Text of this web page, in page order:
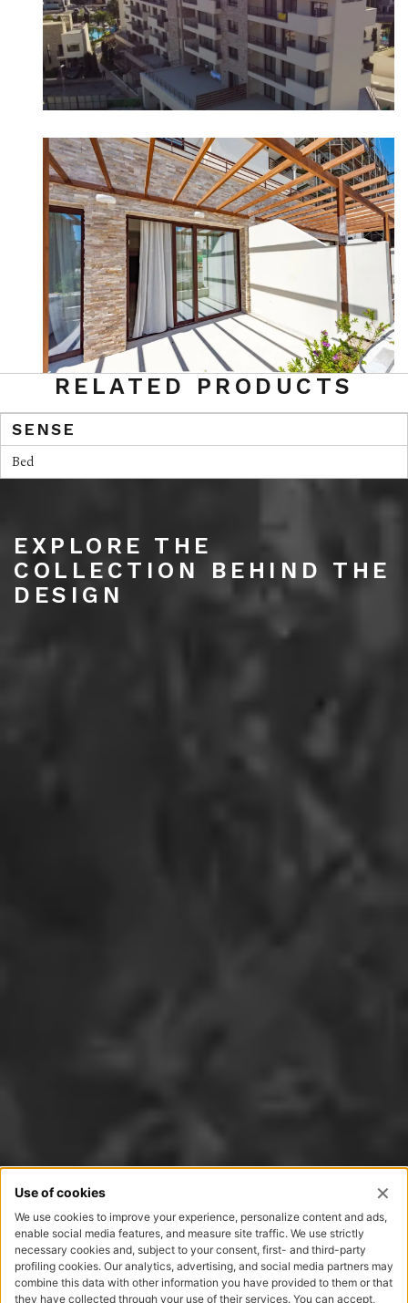
RELATED PRODUCTS
SENSE
Bed
EXPLORE THE
COLLECTION BEHIND THE
DESIGN